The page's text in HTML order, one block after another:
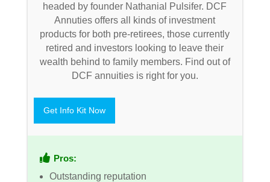
headed by founder Nathanial Pulsifer. DCF
Annuties offers all kinds of investment
products for both pre-retirees, those currently
retired and investors looking to leave their
wealth behind to family members. Find out of
DCF annuities is right for you.
Get Info Kit Now
Pros:
Outstanding reputation